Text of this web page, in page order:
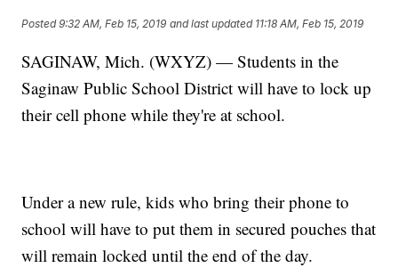
Posted9:32 AM, Feb 15, 2019 and last updated 11:18 AM, Feb 15, 2019
SAGINAW, Mich. (WXYZ) — Students in the
Saginaw Public School District will have to lock up
their cell phone while they're at school.
Under a new rule, kids who bring their phone to
school will have to put them in secured pouches that
will remain locked until the end of the day.